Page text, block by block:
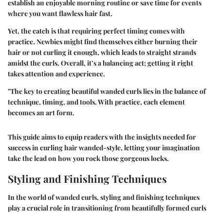
establish an enjoyable morning routine or save time for events
where you want flawless hair fast.
Yet, the catch is that requiring perfect timing comes with
practice. Newbies might find themselves either burning their
hair or not curling it enough, which leads to straight strands
amidst the curls. Overall, it’s a balancing act; getting it right
takes attention and experience.
"The key to creating beautiful wanded curls lies in the balance of
technique, timing, and tools. With practice, each element
becomes an art form.
This guide aims to equip readers with the insights needed for
success in curling hair wanded-style, letting your imagination
take the lead on how you rock those gorgeous locks.
Styling and Finishing Techniques
In the world of wanded curls, styling and finishing techniques
play a crucial role in transitioning from beautifully formed curls